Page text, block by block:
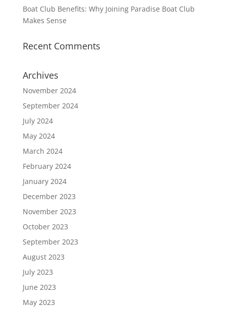
Boat Club Benefits: Why Joining Paradise Boat Club
Makes Sense
Recent Comments
Archives
November 2024
September 2024
July 2024
May 2024
March 2024
February 2024
January 2024
December 2023
November 2023
October 2023
September 2023
August 2023
July 2023
June 2023
May 2023